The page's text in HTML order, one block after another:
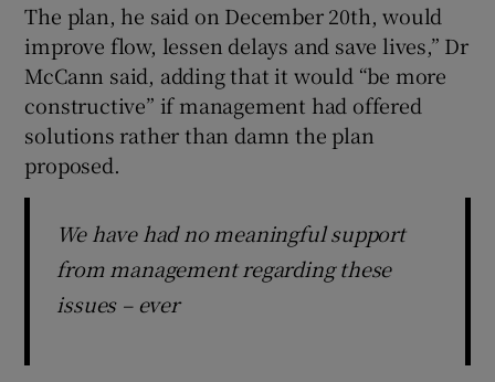
The plan, he said on December 20th, would
improve flow, lessen delays and save lives,” Dr
McCann said, adding that it would “be more
constructive” if management had offered
solutions rather than damn the plan
proposed.
We have had no meaningful support
from management regarding these
issues – ever